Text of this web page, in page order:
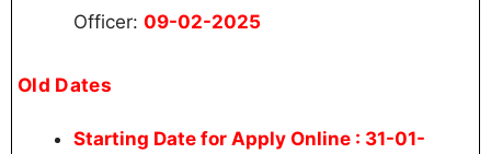
Officer: 09-02-2025
Old Dates
Starting Date for Apply Online : 31-01-